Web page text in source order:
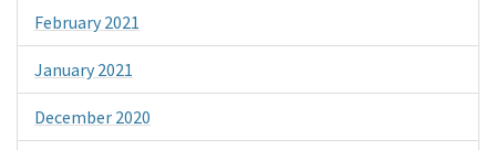
February 2021
January 2021
December 2020